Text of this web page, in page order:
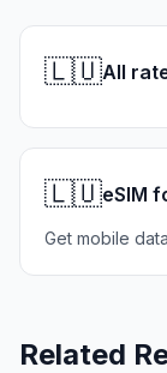
🇱🇺All
🇱🇺eSIM
Get mobile data
Related